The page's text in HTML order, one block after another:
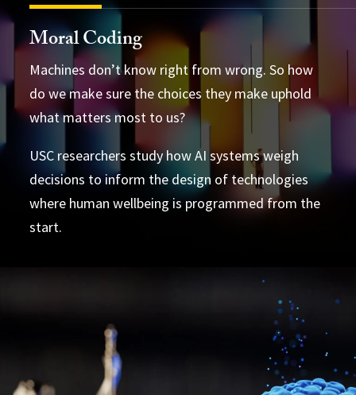
Moral Coding
Machines don’t know right from wrong. So how
do we make sure the choices they make uphold
what matters most to us?
USC researchers study how AI systems weigh
decisions to inform the design of technologies
where human wellbeing is programmed from the
start.